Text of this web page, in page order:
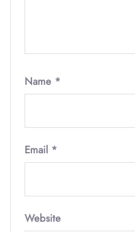
Name *
Email *
Website